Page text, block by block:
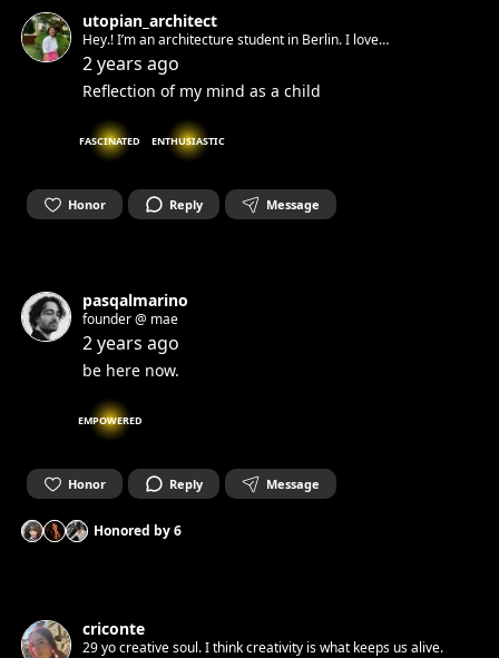
utopian_architect
Hey.! I’m an architecture student in Berlin. I love
art,flowers,animals and physics, I think m funny and love to
talk.I manifest the happy things I hope for through my
paintings.Let’s share our stories and playlists.!
2 years ago
Reflection of my mind as a child
FASCINATED ENTHUSIASTIC
Honor Reply Message
pasqalmarino
founder @ mae
2 years ago
be here now.
EMPOWERED
Honor Reply Message
Honored by6
criconte
29 yo creative soul. I think creativity is what keeps us alive.